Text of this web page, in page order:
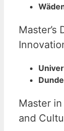
Master’s
Master
and